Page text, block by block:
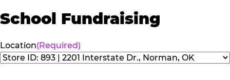
School Fundraising
Location(Required)